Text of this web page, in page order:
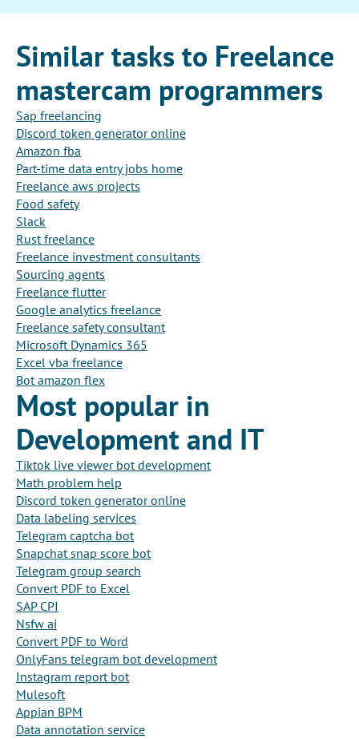
Similar tasks to Freelance
mastercam programmers
Sap freelancing
Discord token generator online
Amazon fba
Part-time data entry jobs home
Freelance aws projects
Food safety
Slack
Rust freelance
Freelance investment consultants
Sourcing agents
Freelance flutter
Google analytics freelance
Freelance safety consultant
Microsoft Dynamics 365
Excel vba freelance
Bot amazon flex
Most popular in
Development and IT
Tiktok live viewer bot development
Math problem help
Discord token generator online
Data labeling services
Telegram captcha bot
Snapchat snap score bot
Telegram group search
Convert PDF to Excel
SAP CPI
Nsfw ai
Convert PDF to Word
OnlyFans telegram bot development
Instagram report bot
Mulesoft
Appian BPM
Data annotation service